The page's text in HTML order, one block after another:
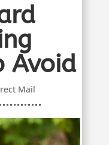
Avoid
Mail